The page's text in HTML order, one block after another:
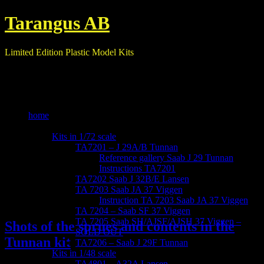
Tarangus AB
Limited Edition Plastic Model Kits
home
Kits in 1/72 scale
TA7201 – J 29A/B Tunnan
Reference gallery Saab J 29 Tunnan
Instructions TA7201
TA7202 Saab J 32B/E Lansen
TA 7203 Saab JA 37 Viggen
Instruction TA 7203 Saab JA 37 Viggen
TA 7204 – Saab SF 37 Viggen
TA 7205 Saab SH/AJSF/AJSH 37 Viggen –
SOLD OUT
TA7206 – Saab J 29F Tunnan
Kits in 1/48 scale
Shots of the sprues and contents in the
Tunnan kit